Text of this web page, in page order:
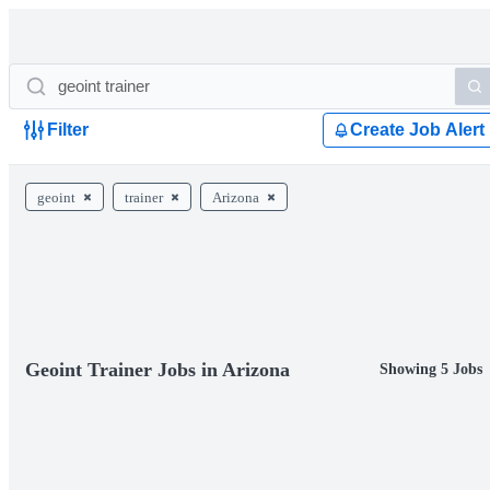
Filter Create Job Alert
geoint trainer Arizona
Geoint Trainer Jobs in Arizona Showing 5 Jobs